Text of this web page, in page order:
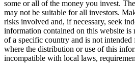
some or all of the money you invest.
may not be suitable for all investors.
risks involved and, if necessary, seek
information contained on this website is
of a specific country and is not
where the distribution or use of this
incompatible with local laws,